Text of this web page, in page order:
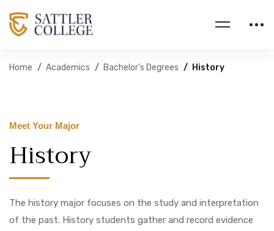
Home Academics Bachelor’s Degrees History
Meet Your Major
History
The history major focuses on the study and interpretation
of the past. History students gather and record evidence